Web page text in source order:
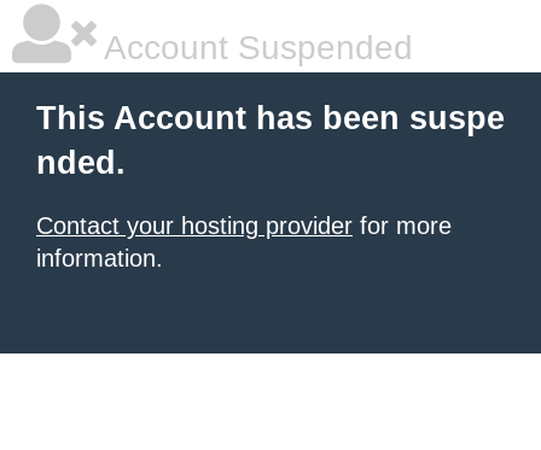
Account Suspended
This Account has been suspe
nded.
Contact your hosting provider for more
information.